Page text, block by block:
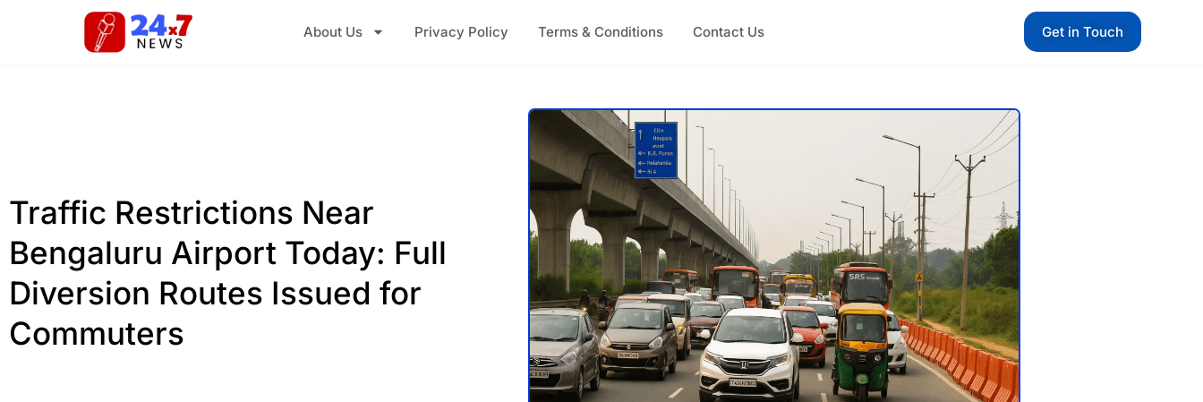
About Us Privacy Policy Terms & Conditions Contact Us Get in Touch
Traffic Restrictions Near
Bengaluru Airport Today: Full
Diversion Routes Issued for
Commuters